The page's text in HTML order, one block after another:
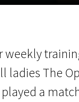
weekly
ladies The
a